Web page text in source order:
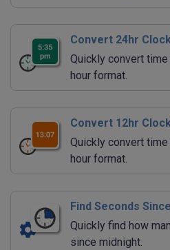
Convert 24hr
Quickly convert
hour format.
Convert 12hr
Quickly convert
hour format.
Find Seconds
Quickly find how
since midnight.